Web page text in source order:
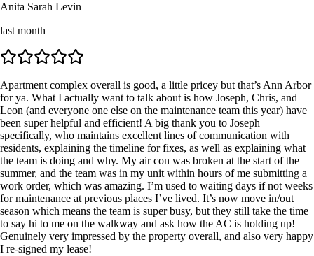
Anita Sarah Levin
last month
Apartment complex overall is good, a little pricey but that’s Ann Arbor
for ya. What I actually want to talk about is how Joseph, Chris, and
Leon (and everyone one else on the maintenance team this year) have
been super helpful and efficient! A big thank you to Joseph
specifically, who maintains excellent lines of communication with
residents, explaining the timeline for fixes, as well as explaining what
the team is doing and why. My air con was broken at the start of the
summer, and the team was in my unit within hours of me submitting a
work order, which was amazing. I’m used to waiting days if not weeks
for maintenance at previous places I’ve lived. It’s now move in/out
season which means the team is super busy, but they still take the time
to say hi to me on the walkway and ask how the AC is holding up!
Genuinely very impressed by the property overall, and also very happy
I re-signed my lease!